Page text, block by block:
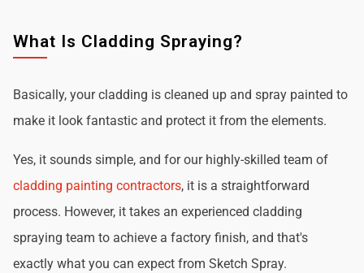
What Is Cladding Spraying?
Basically, your cladding is cleaned up and spray painted to
make it look fantastic and protect it from the elements.
Yes, it sounds simple, and for our highly-skilled team of
cladding painting contractors, it is a straightforward
process. However, it takes an experienced cladding
spraying team to achieve a factory finish, and that's
exactly what you can expect from Sketch Spray.